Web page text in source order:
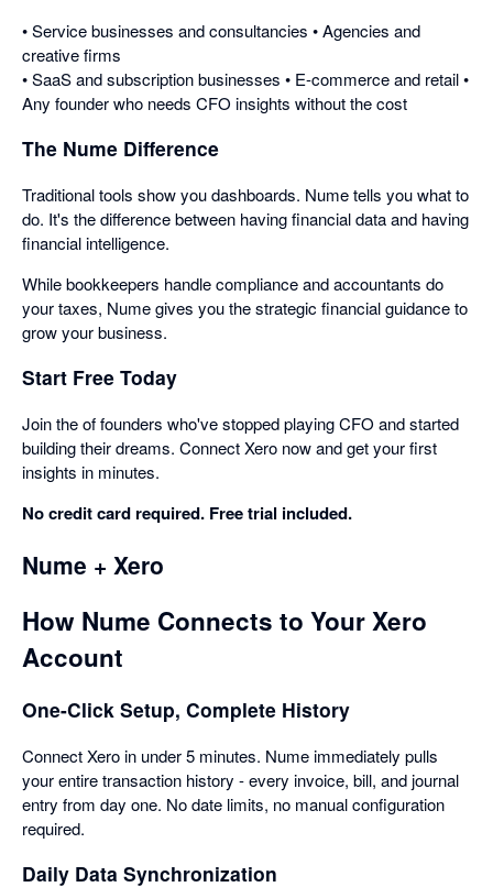
• Service businesses and consultancies • Agencies and
creative firms
• SaaS and subscription businesses • E-commerce and retail •
Any founder who needs CFO insights without the cost
The Nume Difference
Traditional tools show you dashboards. Nume tells you what to
do. It's the difference between having financial data and having
financial intelligence.
While bookkeepers handle compliance and accountants do
your taxes, Nume gives you the strategic financial guidance to
grow your business.
Start Free Today
Join the of founders who've stopped playing CFO and started
building their dreams. Connect Xero now and get your first
insights in minutes.
No credit card required. Free trial included.
Nume + Xero
How Nume Connects to Your Xero
Account
One-Click Setup, Complete History
Connect Xero in under 5 minutes. Nume immediately pulls
your entire transaction history - every invoice, bill, and journal
entry from day one. No date limits, no manual configuration
required.
Daily Data Synchronization